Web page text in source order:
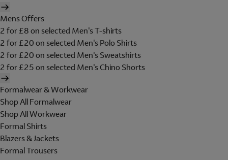
Mens Offers
2 for £8 on selected Men's T-shirts
2 for £20 on selected Men's Polo Shirts
2 for £20 on selected Men's Sweatshirts
2 for £25 on selected Men's Chino Shorts
Formalwear & Workwear
Shop All Formalwear
Shop All Workwear
Formal Shirts
Blazers & Jackets
Formal Trousers